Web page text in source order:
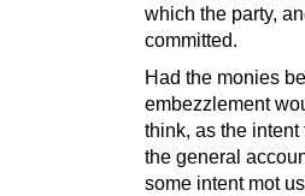
which the party,
committed.
Had the monies
embezzlement
think, as the
the general
some intent mot